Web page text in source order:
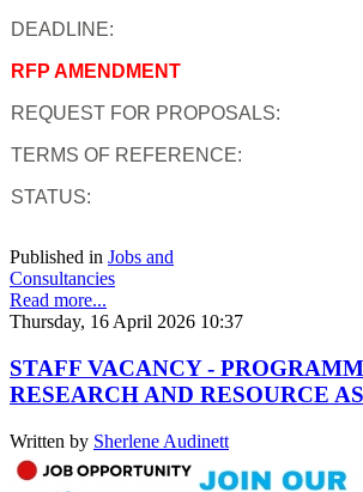
DEADLINE:
RFP AMENDMENT
REQUEST FOR PROPOSALS:
TERMS OF REFERENCE:
STATUS:
Published in Jobs and
Consultancies
Read more...
Thursday, 16 April 2026 10:37
STAFF VACANCY -
RESEARCH AND RESOURCE
Written by Sherlene Audinett